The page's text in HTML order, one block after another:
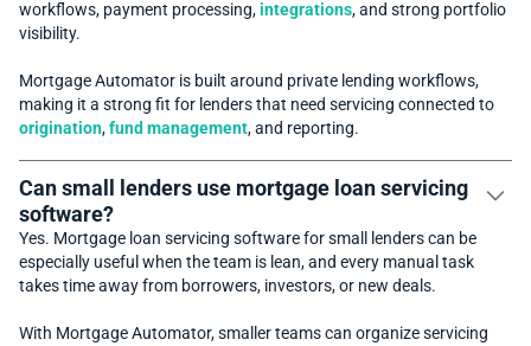
workflows, payment processing,integrations, and strong portfolio
visibility.
Mortgage Automator is built around private lending workflows,
making it a strong fit for lenders that need servicing connected to
origination,fund management, and reporting.
Can small lenders use mortgage loan servicing
software?
Yes. Mortgage loan servicing software for small lenders can be
especially useful when the team is lean, and every manual task
takes time away from borrowers, investors, or new deals.
With Mortgage Automator, smaller teams can organize servicing